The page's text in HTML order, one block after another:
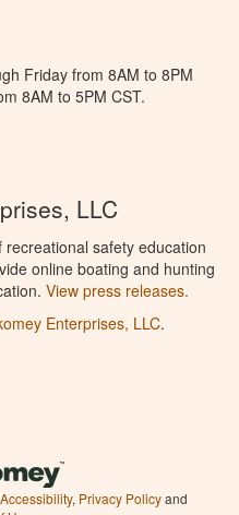
Friday from 8AM to 8PM
8AM to 5PM CST.
LLC
safety education
online boating and hunting
View press releases.
Enterprises, LLC.
Accessibility, Privacy Policyand